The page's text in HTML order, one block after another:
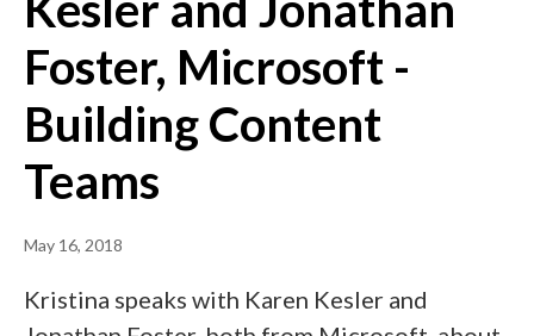
Foster, Microsoft -
Building Content
Teams
May 16, 2018
Kristina speaks with Karen Kesler and